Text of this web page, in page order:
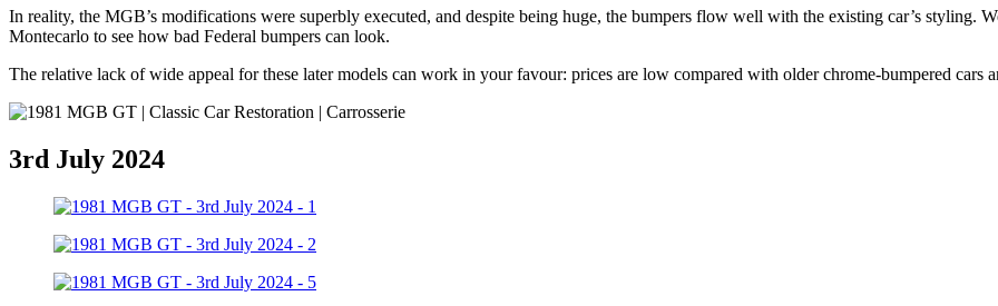
In reality, the MGB’s modifications were superbly executed, and despite being huge, the bumpers flow well with the existing car’s styling.
Montecarlo to see how bad Federal bumpers can look.
The relative lack of wide appeal for these later models can work in your favour: prices are low compared with older chrome-bumpered cars
3rd July 2024